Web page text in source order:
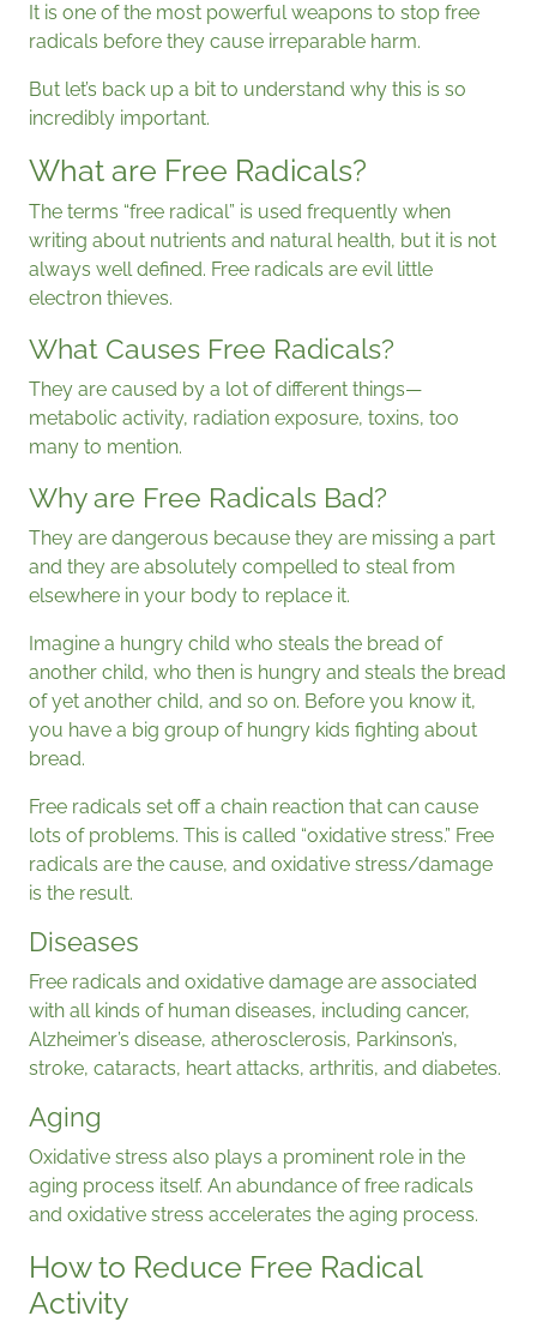
It is one of the most powerful weapons to stop free
radicals before they cause irreparable harm.
But let’s back up a bit to understand why this is so
incredibly important.
What are Free Radicals?
The terms “free radical” is used frequently when
writing about nutrients and natural health, but it is not
always well defined. Free radicals are evil little
electron thieves.
What Causes Free Radicals?
They are caused by a lot of different things—
metabolic activity, radiation exposure, toxins, too
many to mention.
Why are Free Radicals Bad?
They are dangerous because they are missing a part
and they are absolutely compelled to steal from
elsewhere in your body to replace it.
Imagine a hungry child who steals the bread of
another child, who then is hungry and steals the bread
of yet another child, and so on. Before you know it,
you have a big group of hungry kids fighting about
bread.
Free radicals set off a chain reaction that can cause
lots of problems. This is called “oxidative stress.” Free
radicals are the cause, and oxidative stress/damage
is the result.
Diseases
Free radicals and oxidative damage are associated
with all kinds of human diseases, including cancer,
Alzheimer’s disease, atherosclerosis, Parkinson’s,
stroke, cataracts, heart attacks, arthritis, and diabetes.
Aging
Oxidative stress also plays a prominent role in the
aging process itself. An abundance of free radicals
and oxidative stress accelerates the aging process.
How to Reduce Free Radical
Activity